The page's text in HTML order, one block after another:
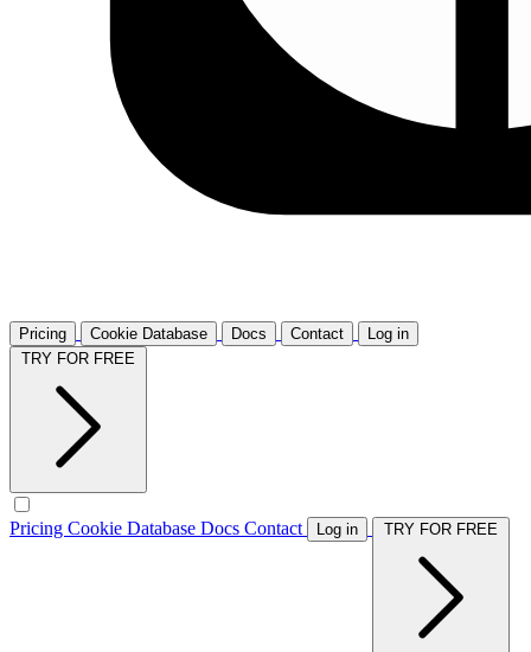
Pricing Cookie Database Docs Contact
Log in
Pricing Cookie Database Docs Contact Log in